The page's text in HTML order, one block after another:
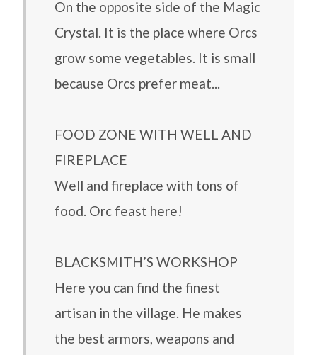
On the opposite side of the Magic
Crystal. It is the place where Orcs
grow some vegetables. It is small
because Orcs prefer meat...
FOOD ZONE WITH WELL AND
FIREPLACE
Well and fireplace with tons of
food. Orc feast here!
BLACKSMITH’S WORKSHOP
Here you can find the finest
artisan in the village. He makes
the best armors, weapons and